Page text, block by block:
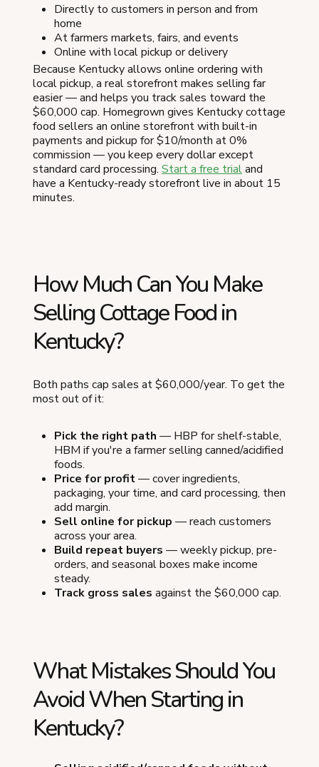
Directly to customers in person and from
home
At farmers markets, fairs, and events
Online with local pickup or delivery
Because Kentucky allows online ordering with
local pickup, a real storefront makes selling far
easier — and helps you track sales toward the
$60,000 cap. Homegrown gives Kentucky cottage
food sellers an online storefront with built-in
payments and pickup for $10/month at 0%
commission — you keep every dollar except
standard card processing. Start a free trialand
have a Kentucky-ready storefront live in about 15
minutes.
How Much Can You Make
Selling Cottage Food in
Kentucky?
Both paths cap sales at $60,000/year. To get the
most out of it:
Pick the right path — HBP for shelf-stable,
HBM if you're a farmer selling canned/acidified
foods.
Price for profit— cover ingredients,
packaging, your time, and card processing, then
add margin.
Sell online for pickup — reach customers
across your area.
Build repeat buyers — weekly pickup, pre-
orders, and seasonal boxes make income
steady.
Track gross sales against the $60,000 cap.
What Mistakes Should You
Avoid When Starting in
Kentucky?